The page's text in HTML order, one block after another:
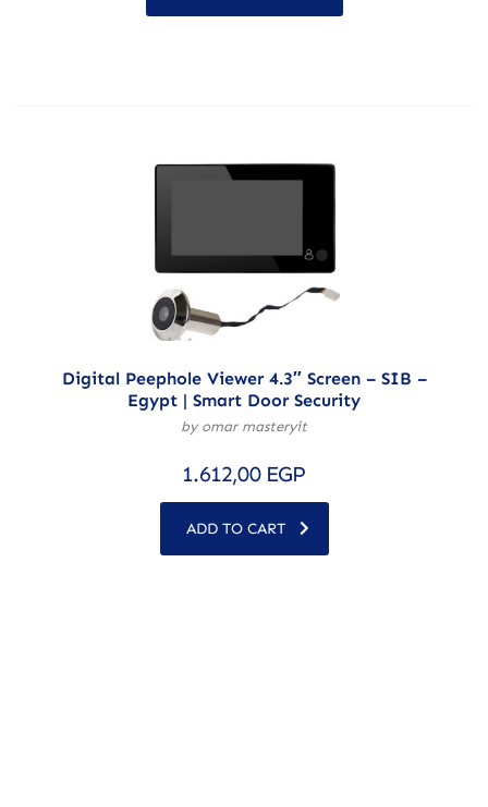
Digital Peephole Viewer 4.3″ Screen – SIB –
Egypt | Smart Door Security
by omar masteryit
1.612,00 EGP
ADD TO CART